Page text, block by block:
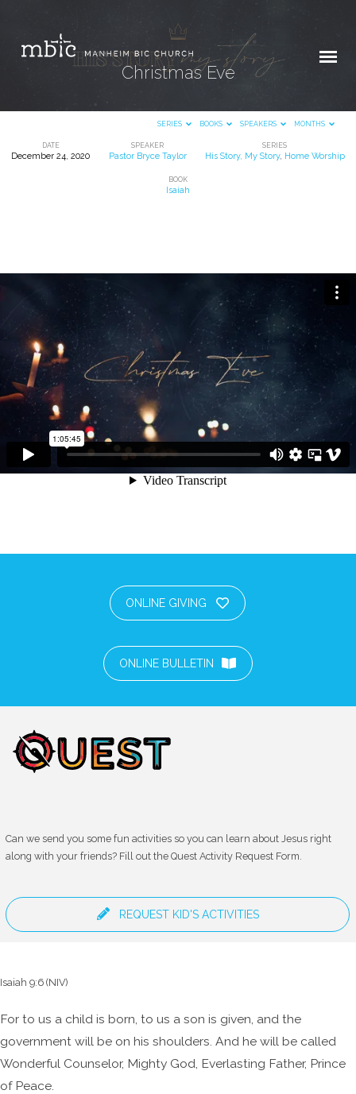
Christmas Eve
SERIES BOOKS SPEAKERS MONTHS
DATE
December 24, 2020
SPEAKER
Pastor Bryce Taylor
SERIES
His Story, My Story, Home Worship
BOOK
Isaiah
ONLINE GIVING
ONLINE BULLETIN
Can we send you some fun activities so you can learn about Jesus right
along with your friends? Fill out the Quest Activity Request Form.
REQUEST KID'S ACTIVITIES
Isaiah 9:6 (NIV)
For to us a child is born, to us a son is given, and the
government will be on his shoulders. And he will be called
Wonderful Counselor, Mighty God, Everlasting Father, Prince
of Peace.